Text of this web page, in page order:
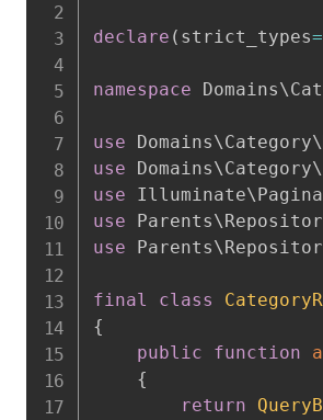
declare ( strict_types=
namespace Domains\
use Domains\Category\
use
Domains\Category\
use
Illuminate\
use
Parents\
use
Parents\
final class
{
public
function
{
return